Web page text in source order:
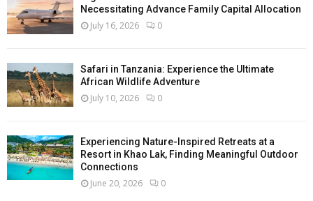
Necessitating Advance Family Capital Allocation
July 16, 2026 0
Safari in Tanzania: Experience the Ultimate
African Wildlife Adventure
July 10, 2026 0
Experiencing Nature-Inspired Retreats at a
Resort in Khao Lak, Finding Meaningful Outdoor
Connections
June 20, 2026 0